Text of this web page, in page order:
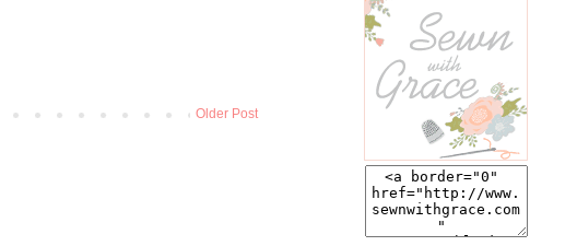
Older Post